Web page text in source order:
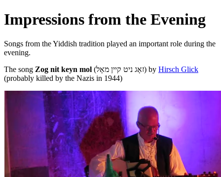
Impressions from the Evening
Songs from the Yiddish tradition played an important role during the
evening.
The song Zog nit keyn mol (זאָג ניט קיין מאָל‎) by Hirsch Glick
(probably killed by the Nazis in 1944)